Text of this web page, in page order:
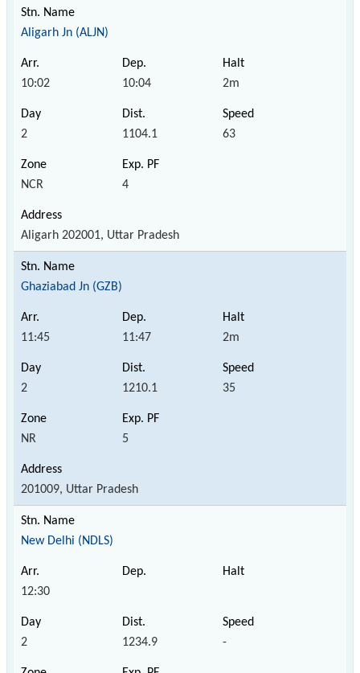
Aligarh Jn (ALJN)
10:02 10:04 2m
2 1104.1 63
NCR 4
Aligarh 202001, Uttar Pradesh
Ghaziabad Jn (GZB)
11:45 11:47 2m
2 1210.1 35
NR 5
201009, Uttar Pradesh
New Delhi (NDLS)
12:30
2 1234.9 -